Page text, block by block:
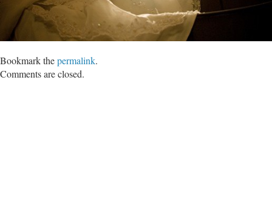
Bookmark thepermalink.
Comments are closed.